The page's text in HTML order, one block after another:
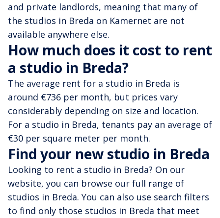
and private landlords, meaning that many of
the studios in Breda on Kamernet are not
available anywhere else.
How much does it cost to rent
a studio in Breda?
The average rent for a studio in Breda is
around €736 per month, but prices vary
considerably depending on size and location.
For a studio in Breda, tenants pay an average of
€30 per square meter per month.
Find your new studio in Breda
Looking to rent a studio in Breda? On our
website, you can browse our full range of
studios in Breda. You can also use search filters
to find only those studios in Breda that meet